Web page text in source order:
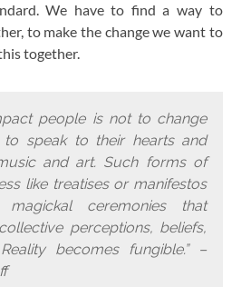
We have to find a way to
to make the change we want to
together.
people is not to change
speak to their hearts and
and art. Such forms of
like treatises or manifestos
ceremonies that
perceptions, beliefs,
becomes fungible.” –